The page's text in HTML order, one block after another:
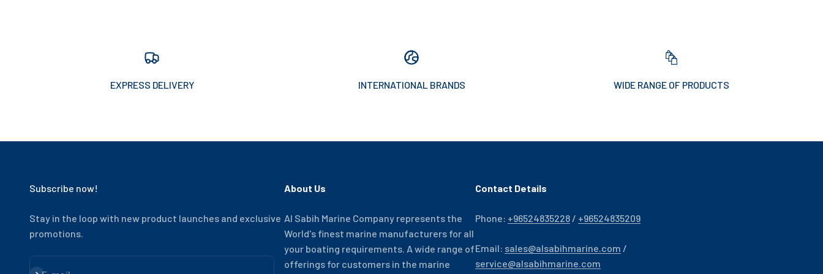
EXPRESS DELIVERY INTERNATIONAL BRANDS WIDE RANGE OF PRODUCTS
Subscribe now!
Stay in the loop with new product launches and exclusive
promotions.
About Us
Al Sabih Marine Company represents the
World's finest marine manufacturers for all
your boating requirements. A wide range of
offerings for customers in the marine
Contact Details
Phone: +96524835228/ +96524835209
Email: sales@alsabihmarine.com /
service@alsabihmarine.com